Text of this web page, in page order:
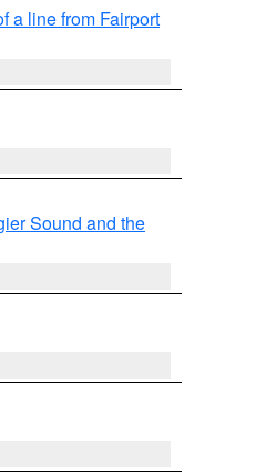
a line from Fairport
Sound and the